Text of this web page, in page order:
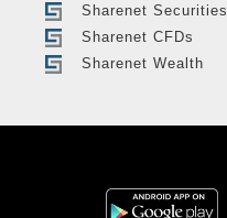
Sharenet Securities
Sharenet CFDs
Sharenet Wealth